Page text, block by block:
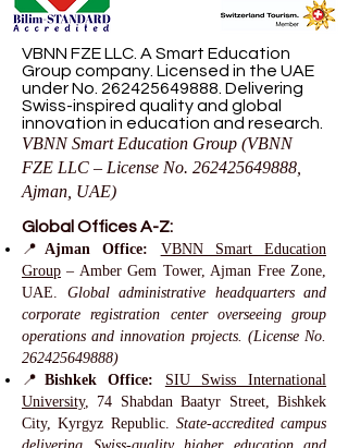
VBNN FZE LLC. A Smart Education
Group company. Licensed in the UAE
under No. 262425649888. Delivering
Swiss-inspired quality and global
innovation in education and research.
VBNN Smart Education Group (VBNN
FZE LLC – License No. 262425649888
Ajman, UAE)
Global Offices A-Z:
📍Ajman Office:
VBNN Smart Education
Group – Amber Gem Tower, Ajman Free Zone,
UAE. Global administrative headquarters and
corporate registration center overseeing group
operations and innovation projects. (License No.
262425649888)
📍 Bishkek Office:
SIU Swiss International
University, 74 Shabdan Baatyr Street, Bishkek
City, Kyrgyz Republic. State-accredited campus